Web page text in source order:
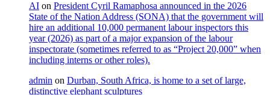
AI on President Cyril Ramaphosa announced in the 2026
State of the Nation Address (SONA) that the government will
hire an additional 10,000 permanent labour inspectors this
year (2026) as part of a major expansion of the labour
inspectorate (sometimes referred to as “Project 20,000” when
including interns or other roles).
admin on Durban, South Africa, is home to a set of large,
distinctive elephant sculptures